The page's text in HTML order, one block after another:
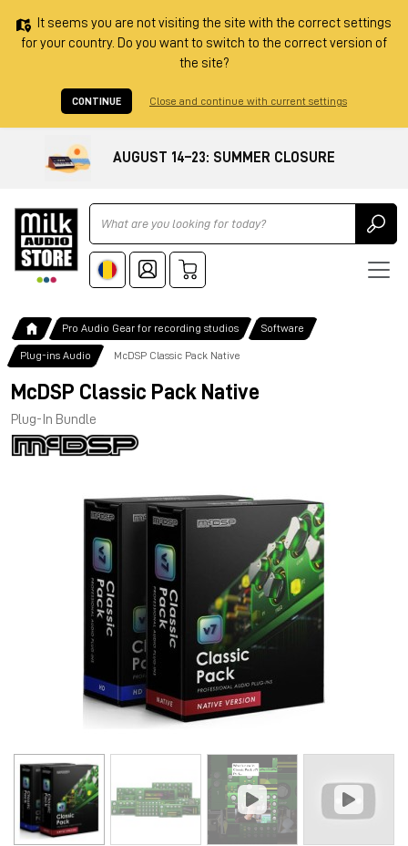
It seems you are not visiting the site with the correct settings
for your country. Do you want to switch to the correct version of
the site?
CONTINUE Close and continue with current settings
AUGUST 14–23: SUMMER CLOSURE
Ricerca
Pro Audio Gear for recording studios Software
Plug-ins Audio McDSP Classic Pack Native
McDSP Classic Pack Native
Plug-In Bundle